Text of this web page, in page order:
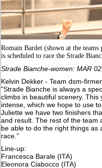
Romain Bardet (shown at the
is scheduled to race the Strade
Strade Bianche-women: MAR 02
Kelvin Dekker - Team dsm-
"Strade Bianche is always a
climbs in beautiful scenery.
intense, which we hope to use
Juliette we have two finishers
and result. The rest of the team
be able to do the right things as
race."
Line-up:
Francesca Barale (ITA)
Eleonora Ciabocco (ITA)